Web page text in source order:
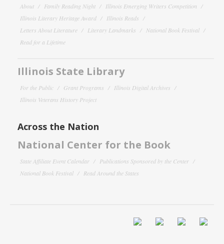
About Family Reading Night
Illinois Emerging Writers Competition
Illinois Literary Heritage Award
Illinois Reads
Letters About Literature
Literary Landmarks
National Book Festival
Read for a Lifetime
Illinois State Library
For the Public Grant Programs
Illinois Digital Archives
Illinois Veterans History Project
Across the Nation
National Center for the Book
State Affiliate Event Calendar
Publications Sponsored by the Center
National Book Festival
Read Around the States